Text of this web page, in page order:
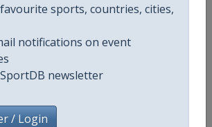
sports, countries, cities,
notifications on event
newsletter
/ Login
Men
World
https://intrl.sport
https://intrl.sport